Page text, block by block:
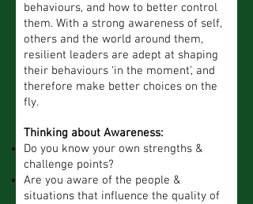
behaviours, and how to better control
them. With a strong awareness of self,
others and the world around them,
resilient leaders are adept at shaping
their behaviours ‘in the moment’, and
therefore make better choices on the
fly.
Thinking about Awareness:
Do you know your own strengths &
challenge points?
Are you aware of the people &
situations that influence the quality of